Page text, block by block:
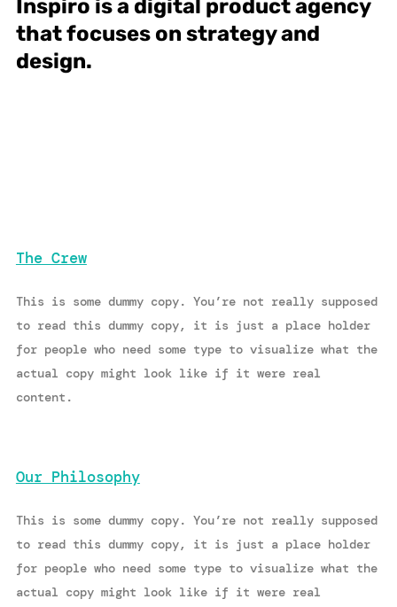
Inspiro is a digital product agency
that focuses on strategy and
design.
The Crew
This is some dummy copy. You’re not really supposed
to read this dummy copy, it is just a place holder
for people who need some type to visualize what the
actual copy might look like if it were real
content.
Our Philosophy
This is some dummy copy. You’re not really supposed
to read this dummy copy, it is just a place holder
for people who need some type to visualize what the
actual copy might look like if it were real